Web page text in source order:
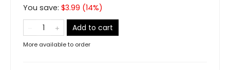
You save: $3.99 (14%)
Add to cart
More available to order